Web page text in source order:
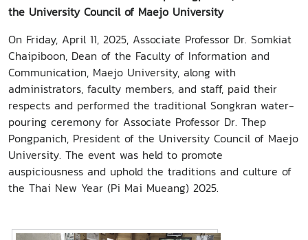
the University Council of Maejo University
On Friday, April 11, 2025, Associate Professor Dr. Somkiat
Chaipiboon, Dean of the Faculty of Information and
Communication, Maejo University, along with
administrators, faculty members, and staff, paid their
respects and performed the traditional Songkran water-
pouring ceremony for Associate Professor Dr. Thep
Pongpanich, President of the University Council of Maejo
University. The event was held to promote
auspiciousness and uphold the traditions and culture of
the Thai New Year (Pi Mai Mueang) 2025.